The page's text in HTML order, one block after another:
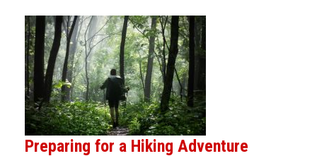
Preparing for a Hiking Adventure